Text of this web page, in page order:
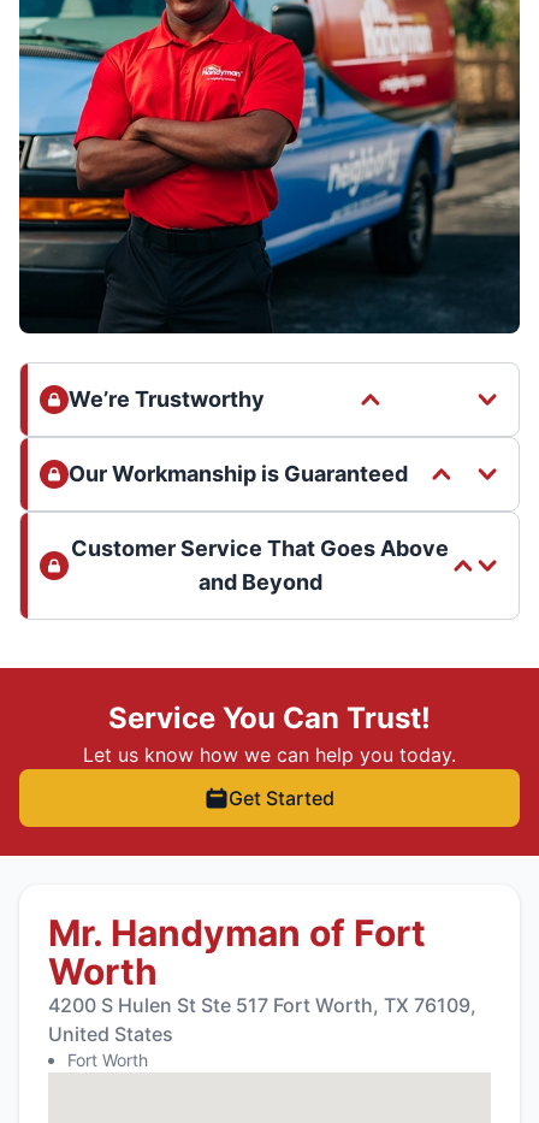
We’re Trustworthy
Our Workmanship is Guaranteed
Customer Service That Goes Above
and Beyond
Service You Can Trust!
Let us know how we can help you today.
Get Started
Mr. Handyman of Fort
Worth
4200 S Hulen St Ste 517 Fort Worth, TX 76109,
United States
Fort Worth